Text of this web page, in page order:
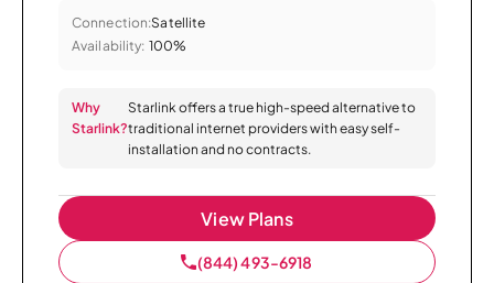
Connection:Satellite
Availability: 100%
Why
Starlink?
Starlink offers a true high-speed alternative to
traditional internet providers with easy self-
installation and no contracts.
View Plans
(844) 493-6918